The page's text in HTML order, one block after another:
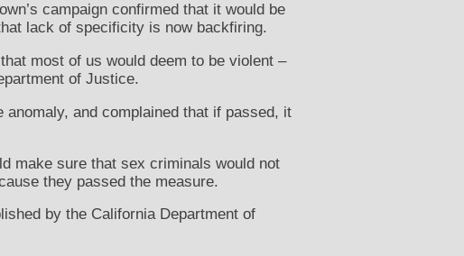
campaign confirmed that it would be
lack of specificity is now backfiring.
most of us would deem to be violent –
of Justice.
and complained that if passed, it
make sure that sex criminals would not
they passed the measure.
by the California Department of